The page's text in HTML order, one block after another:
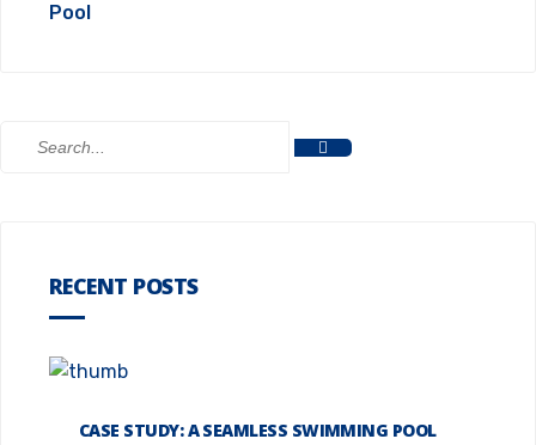
Pool
RECENT POSTS
CASE STUDY: A SEAMLESS SWIMMING POOL